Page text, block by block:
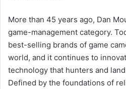
More than 45 years ago, Dan
game-management category.
best-selling brands of game
world, and it continues to
technology that hunters and
Defined by the foundations of